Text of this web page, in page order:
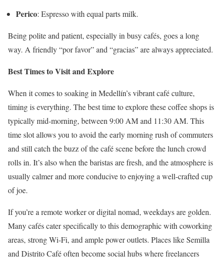
Perico: Espresso with equal parts milk.
Being polite and patient, especially in busy cafés, goes a long
way. A friendly “por favor” and “gracias” are always appreciated.
Best Times to Visit and Explore
When it comes to soaking in Medellín’s vibrant café culture,
timing is everything. The best time to explore these coffee shops is
typically mid-morning, between 9:00 AM and 11:30 AM. This
time slot allows you to avoid the early morning rush of commuters
and still catch the buzz of the café scene before the lunch crowd
rolls in. It’s also when the baristas are fresh, and the atmosphere is
usually calmer and more conducive to enjoying a well-crafted cup
of joe.
If you’re a remote worker or digital nomad, weekdays are golden.
Many cafés cater specifically to this demographic with coworking
areas, strong Wi-Fi, and ample power outlets. Places like Semilla
and Distrito Café often become social hubs where freelancers